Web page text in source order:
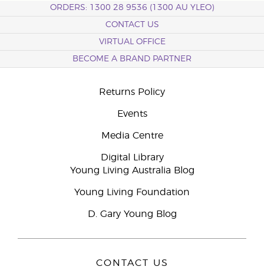
ORDERS: 1300 28 9536 (1300 AU YLEO)
CONTACT US
VIRTUAL OFFICE
BECOME A BRAND PARTNER
Returns Policy
Events
Media Centre
Digital Library
Young Living Australia Blog
Young Living Foundation
D. Gary Young Blog
CONTACT US